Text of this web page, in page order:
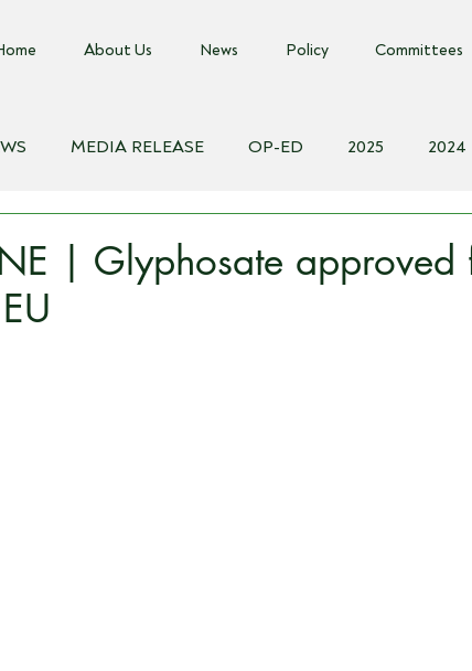
About Us News Policy Committees
MEDIA RELEASE OP-ED 2025 2024
| Glyphosate approved